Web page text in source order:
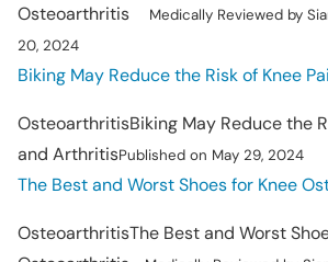
Osteoarthritis
Medically Reviewed by
20, 2024
Biking May Reduce the Risk of Knee
OsteoarthritisBiking May Reduce the
and ArthritisPublished on May 29, 2024
The Best and Worst Shoes for Knee
OsteoarthritisThe Best and Worst